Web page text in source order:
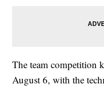
The team competition
August 6, with the